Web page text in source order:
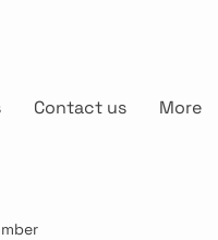
Contact us More